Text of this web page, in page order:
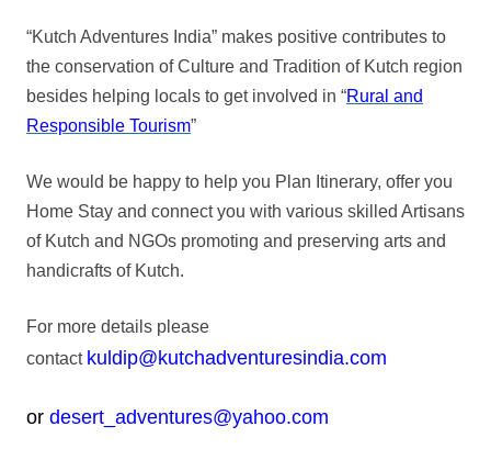
“Kutch Adventures India” makes positive contributes to
the conservation of Culture and Tradition of Kutch region
besides helping locals to get involved in “Rural and
Responsible Tourism”
We would be happy to help you Plan Itinerary, offer you
Home Stay and connect you with various skilled Artisans
of Kutch and NGOs promoting and preserving arts and
handicrafts of Kutch.
For more details please
contact kuldip@kutchadventuresindia.com
or desert_adventures@yahoo.com